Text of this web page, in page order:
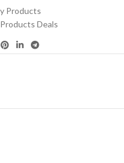
Products
Deals